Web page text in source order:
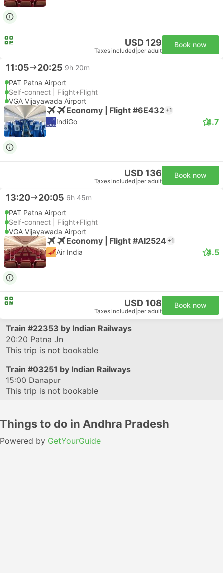
USD 129
Taxes included per adult
Book now
11:05 20:25 9h 20m
PAT Patna Airport
Self-connect | Flight+Flight
VGA Vijayawada Airport
Economy | Flight #6E432 +1
IndiGo 4.7
USD 136
Taxes included per adult
Book now
13:20 20:05 6h 45m
PAT Patna Airport
Self-connect | Flight+Flight
VGA Vijayawada Airport
Economy | Flight #AI2524 +1
Air India 4.5
USD 108
Taxes included per adult
Book now
Train #22353 by Indian Railways
20:20 Patna Jn
This trip is not bookable
Train #03251 by Indian Railways
15:00 Danapur
This trip is not bookable
Things to do in Andhra Pradesh
Powered by GetYourGuide